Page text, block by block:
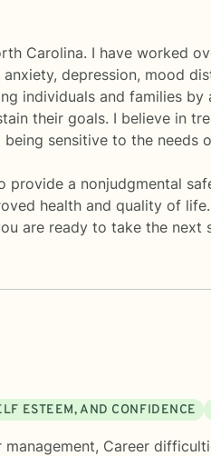
Carolina. I have worked
depression, mood
individuals and families
their goals. I believe in
sensitive to the
a nonjudgmental
health and quality of
are ready to take the next
ESTEEM, AND CONFIDENCE
management, Career